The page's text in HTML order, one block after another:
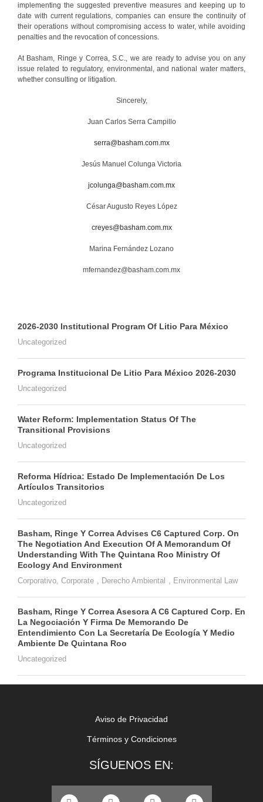
implementing the suggested preventive measures and keeping up to
date with current regulations, companies can ensure the continuity of
their operations without compromising access to water, while avoiding
penalties and the revocation of concessions.
At Basham, Ringe y Correa, S.C., we are ready to advise you on any
issue related to regulatory, environmental, and national water matters,
whether consulting or litigation.
Sincerely,
Juan Carlos Serra Campillo
serra@basham.com.mx
Jesús Manuel Colunga Victoria
jcolunga@basham.com.mx
César Augusto Reyes López
creyes@basham.com.mx
Marina Fernández Lozano
mfernandez@basham.com.mx
2026-2030 Institutional Program Of Litio Para México
Uncategorized
Programa Institucional De Litio Para México 2026-2030
Uncategorized
Water Reform: Implementation Status Of The
Transitional Provisions
Uncategorized
Reforma Hídrica: Estado De Implementación De Los
Artículos Transitorios
Uncategorized
Basham, Ringe Y Correa Advises C6 Captured Corp. On
The Negotiation And Execution Of A Memorandum Of
Understanding With The Quintana Roo Ministry Of
Ecology And Environment
Corporativo Corporate Derecho Ambiental Environmental Law
Basham, Ringe Y Correa Asesora A C6 Captured Corp. En
La Negociación Y Firma De Memorando De
Entendimiento Con La Secretaría De Ecología Y Medio
Ambiente De Quintana Roo
Uncategorized
Aviso de Privacidad
Términos y Condiciones
SÍGUENOS EN: